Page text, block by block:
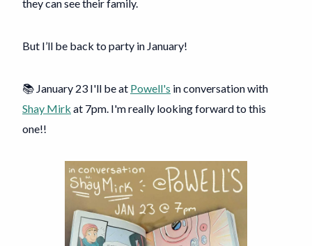
they can see their family.
But I’ll be back to party in January!
📚 January 23 I'll be at Powell's in conversation with
Shay Mirk at 7pm. I'm really looking forward to this
one!!